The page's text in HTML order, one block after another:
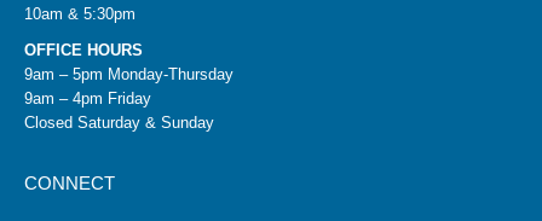
10am & 5:30pm
OFFICE HOURS
9am – 5pm Monday-Thursday
9am – 4pm Friday
Closed Saturday & Sunday
CONNECT